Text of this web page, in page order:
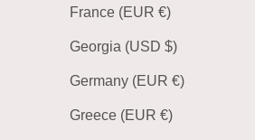
France (EUR €)
Georgia (USD $)
Germany (EUR €)
Greece (EUR €)